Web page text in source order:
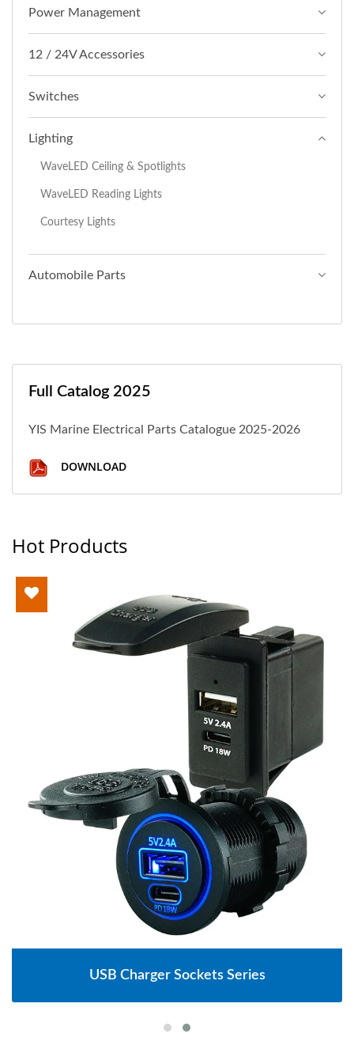
Power Management
12 / 24V Accessories
Switches
Lighting
WaveLED Ceiling & Spotlights
WaveLED Reading Lights
Courtesy Lights
Automobile Parts
Full Catalog 2025
YIS Marine Electrical Parts Catalogue 2025-2026
DOWNLOAD
Hot Products
USB Charger Sockets Series